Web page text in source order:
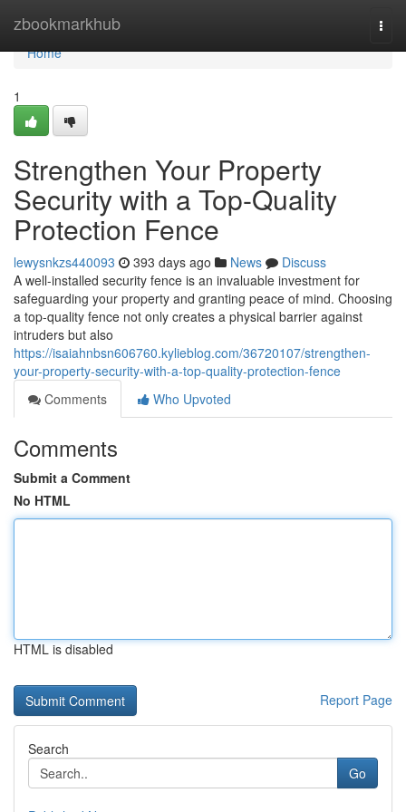
zbookmarkhub
Home
Home
1
Strengthen Your Property
Security with a Top-Quality
Protection Fence
lewysnkzs440093 393 days ago News
Discuss
A well-installed security fence is an invaluable investment for
safeguarding your property and granting peace of mind. Choosing
a top-quality fence not only creates a physical barrier against
intruders but also
https://isaiahnbsn606760.kylieblog.com/36720107/strengthen-
your-property-security-with-a-top-quality-protection-fence
Comments
Who Upvoted
Comments
Submit a Comment
No HTML
HTML is disabled
Report Page
Search
Go